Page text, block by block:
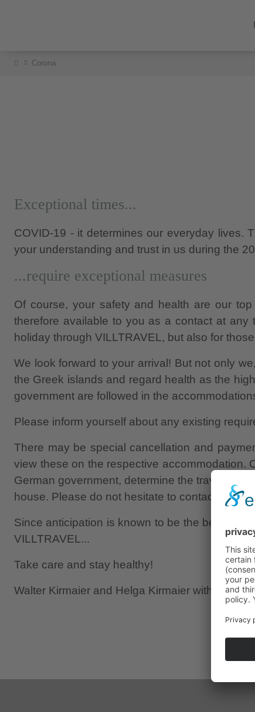
Corona
Exceptional times...
COVID-19 - it determines our everyday lives.
your understanding and trust in us during the
...require exceptional measures
Of course, your safety and health are our
therefore available to you as a contact at
holiday through VILLTRAVEL, but also for
We look forward to your arrival! But not only
the Greek islands and regard health as the
government are followed in the
Please inform yourself about any existing
There may be special cancellation and
view these on the respective accommodation.
German government, determine the travelling.
house. Please do not hesitate to contact us.
Since anticipation is known to be the best joy,
VILLTRAVEL...
Take care and stay healthy!
Walter Kirmaier and Helga Kirmaier with Lena